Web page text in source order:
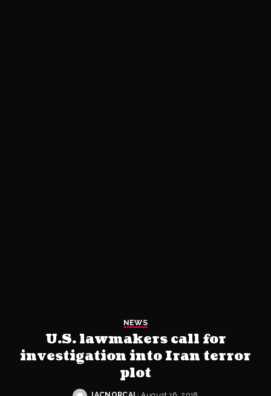
NEWS
U.S. lawmakers call for
investigation into Iran terror
plot